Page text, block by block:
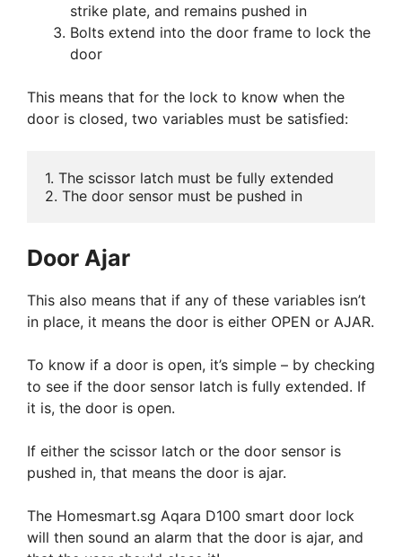
strike plate, and remains pushed in
Bolts extend into the door frame to lock the
door
This means that for the lock to know when the
door is closed, two variables must be satisfied:
1. The scissor latch must be fully extended
2. The door sensor must be pushed in
Door Ajar
This also means that if any of these variables isn’t
in place, it means the door is either OPEN or AJAR.
To know if a door is open, it’s simple – by checking
to see if the door sensor latch is fully extended. If
it is, the door is open.
If either the scissor latch or the door sensor is
pushed in, that means the door is ajar.
The Homesmart.sg Aqara D100 smart door lock
will then sound an alarm that the door is ajar, and